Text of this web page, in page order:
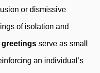
or dismissive
of isolation and
greetings serve as small
an individual’s